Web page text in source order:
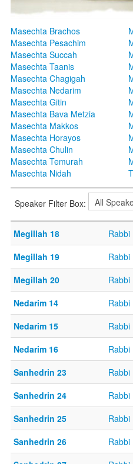
Masechta Brachos
Masechta Pesachim
Masechta Succah
Masechta Taanis
Masechta Chagigah
Masechta Nedarim
Masechta Gitin
Masechta Bava Metzia
Masechta Makkos
Masechta Horayos
Masechta Chulin
Masechta Temurah
Masechta Nidah
Speaker Filter Box:
Megillah 18
Rabbi
Megillah 19
Rabbi
Megillah 20
Rabbi
Nedarim 14
Rabbi
Nedarim 15
Rabbi
Nedarim 16
Rabbi
Sanhedrin 23
Rabbi
Sanhedrin 24
Rabbi
Sanhedrin 25
Rabbi
Sanhedrin 26
Rabbi